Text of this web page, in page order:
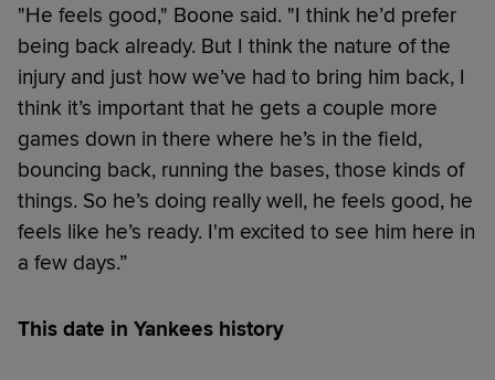
"He feels good," Boone said. "I think he’d prefer
being back already. But I think the nature of the
injury and just how we’ve had to bring him back, I
think it’s important that he gets a couple more
games down in there where he’s in the field,
bouncing back, running the bases, those kinds of
things. So he’s doing really well, he feels good, he
feels like he’s ready. I'm excited to see him here in
a few days.”
This date in Yankees history